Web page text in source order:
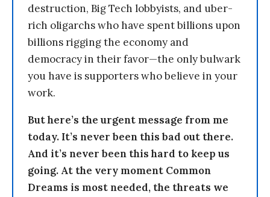
destruction, Big Tech lobbyists, and uber-
rich oligarchs who have spent billions upon
billions rigging the economy and
democracy in their favor—the only bulwark
you have is supporters who believe in your
work.
But here’s the urgent message from me
today. It’s never been this bad out there.
And it’s never been this hard to keep us
going. At the very moment Common
Dreams is most needed, the threats we